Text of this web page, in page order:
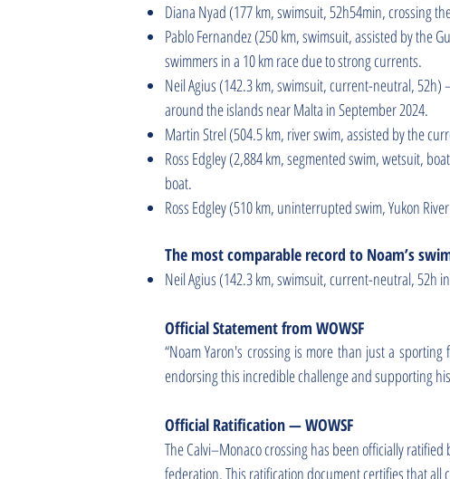
Diana Nyad (177 km, swimsuit, 52h54min, crossing
Pablo Fernandez (250 km, swimsuit, assisted by the
swimmers in a 10 km race due to strong currents.
Neil Agius (142.3 km, swimsuit, current-neutral, 52h)
around the islands near Malta in September 2024.
Martin Strel (504.5 km, river swim, assisted by the
Ross Edgley (2,884 km, segmented swim, wetsuit,
boat.
Ross Edgley (510 km, uninterrupted swim, Yukon
The most comparable record to Noam’s
Neil Agius (142.3 km, swimsuit, current-neutral, 52h
Official Statement from WOWSF
“Noam Yaron's crossing is more than just a
endorsing this incredible challenge and supporting
Official Ratification — WOWSF
The Calvi–Monaco crossing has been officially
federation. This ratification document certifies that